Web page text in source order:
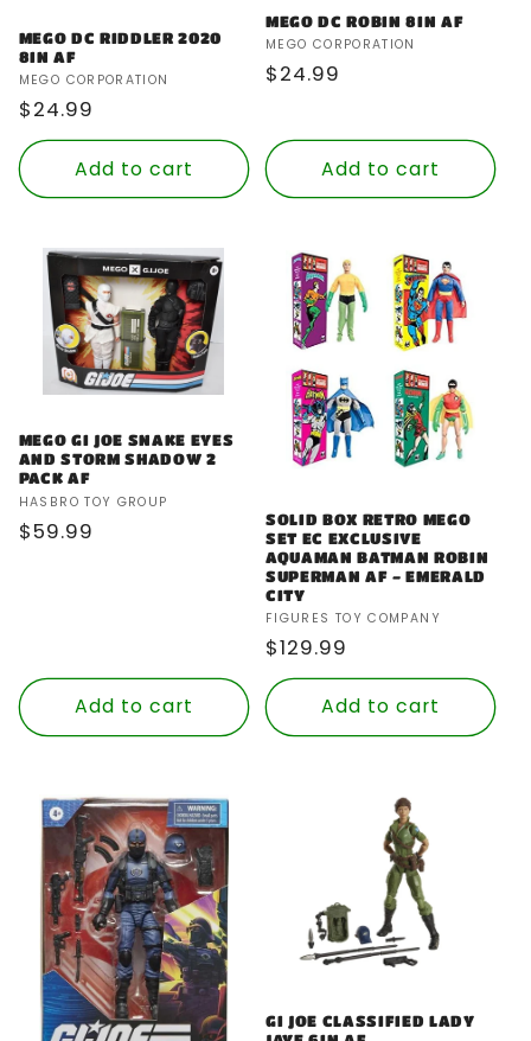
MEGO DC RIDDLER 2020
8IN AF
Vendor:
MEGO CORPORATION
Regular
price
$24.99
Add to cart
MEGO DC ROBIN 8IN AF
Vendor:
MEGO CORPORATION
Regular
$24.99
Add to cart
MEGO GI JOE SNAKE EYES
AND STORM SHADOW 2
PACK AF
Vendor:
HASBRO TOY GROUP
Regular
$59.99
Add to cart
SOLID BOX RETRO MEGO
SET EC EXCLUSIVE
AQUAMAN BATMAN ROBIN
SUPERMAN AF - EMERALD
CITY
Vendor:
FIGURES TOY COMPANY
Regular
price
$129.99
Add to cart
GI JOE CLASSIFIED LADY